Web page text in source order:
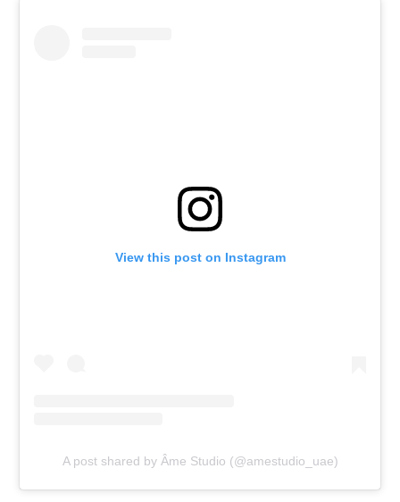
View this post on Instagram
A post shared by Âme Studio (@amestudio_uae)